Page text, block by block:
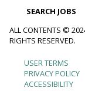
Encourage
interactive
available 15
Chester's
Mon, Aug 10,
SEARCH JOBS
ALL CONTENTS ©
RIGHTS RESERVED.
Footer
USER TERMS
PRIVACY POLICY
ACCESSIBILITY